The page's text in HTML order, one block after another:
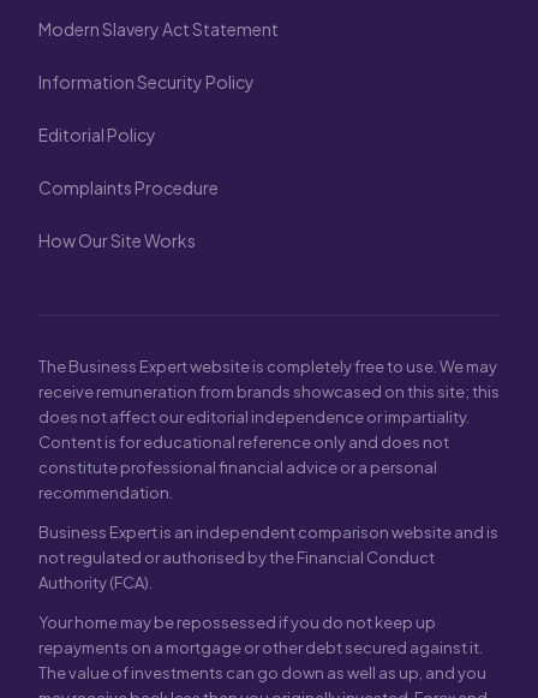
Modern Slavery Act Statement
Information Security Policy
Editorial Policy
Complaints Procedure
How Our Site Works
The Business Expert website is completely free to use. We may
receive remuneration from brands showcased on this site; this
does not affect our editorial independence or impartiality.
Content is for educational reference only and does not
constitute professional financial advice or a personal
recommendation.
Business Expert is an independent comparison website and is
not regulated or authorised by the Financial Conduct
Authority (FCA).
Your home may be repossessed if you do not keep up
repayments on a mortgage or other debt secured against it.
The value of investments can go down as well as up, and you